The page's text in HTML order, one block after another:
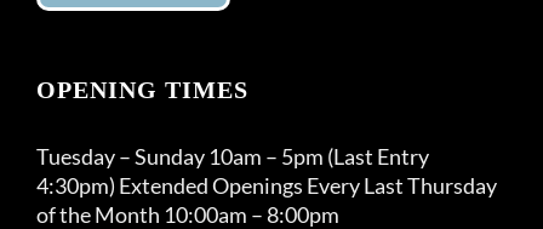
OPENING TIMES
Tuesday – Sunday 10am – 5pm (Last Entry
4:30pm) Extended Openings Every Last Thursday
of the Month 10:00am – 8:00pm